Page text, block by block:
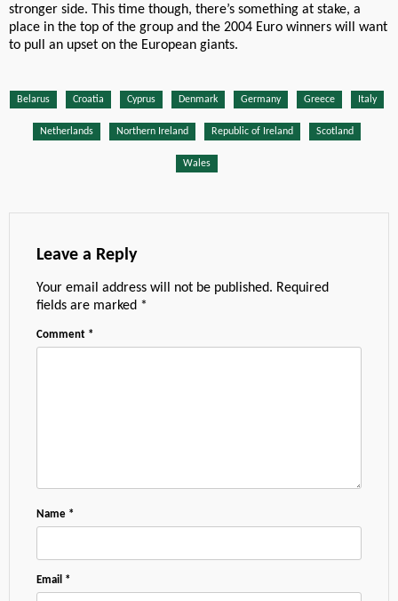
stronger side. This time though, there’s something at stake, a
place in the top of the group and the 2004 Euro winners will want
to pull an upset on the European giants.
Belarus Croatia Cyprus Denmark Germany Greece Italy
Netherlands Northern Ireland Republic of Ireland Scotland
Wales
Leave a Reply
Your email address will not be published. Required
fields are marked *
Comment *
Name *
Email *